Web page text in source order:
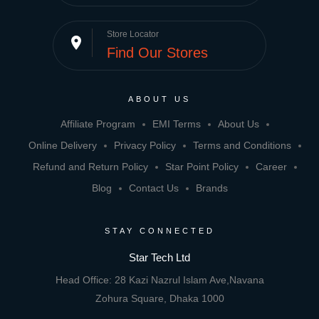
place Store Locator
Find Our Stores
ABOUT US
Affiliate Program EMI Terms
About Us
Online Delivery
Privacy Policy
Terms and Conditions
Refund and Return Policy
Star Point Policy
Career
Blog
Contact Us Brands
STAY CONNECTED
Star Tech Ltd
Head Office: 28 Kazi Nazrul Islam Ave,Navana
Zohura Square, Dhaka 1000